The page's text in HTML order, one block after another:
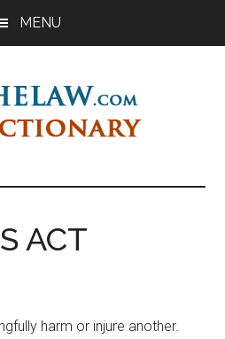
MENU
ACT
harm or injure another.